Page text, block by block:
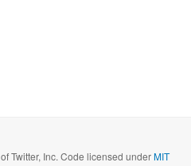
Twitter, Inc. Code licensed underMIT